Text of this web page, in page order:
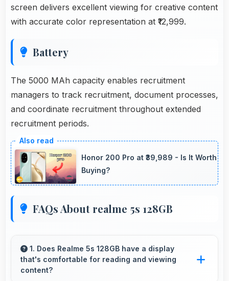
screen delivers excellent viewing for creative content
with accurate color representation at ₹12,999.
Battery
The 5000 MAh capacity enables recruitment
managers to track recruitment, document processes,
and coordinate recruitment throughout extended
recruitment periods.
Honor 200 Pro at ₹39,989 - Is It Worth
Buying?
FAQs About realme 5s 128GB
1. Does Realme 5s 128GB have a display
that's comfortable for reading and viewing
content?